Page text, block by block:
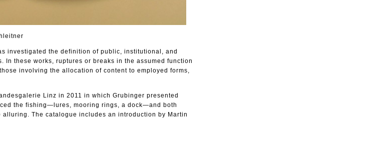
investigated the definition of public, institutional, and
In these works, ruptures or breaks in the assumed function
involving the allocation of content to employed forms,
Linz in 2011 in which Grubinger presented
the fishing—lures, mooring rings, a dock—and both
The catalogue includes an introduction by Martin